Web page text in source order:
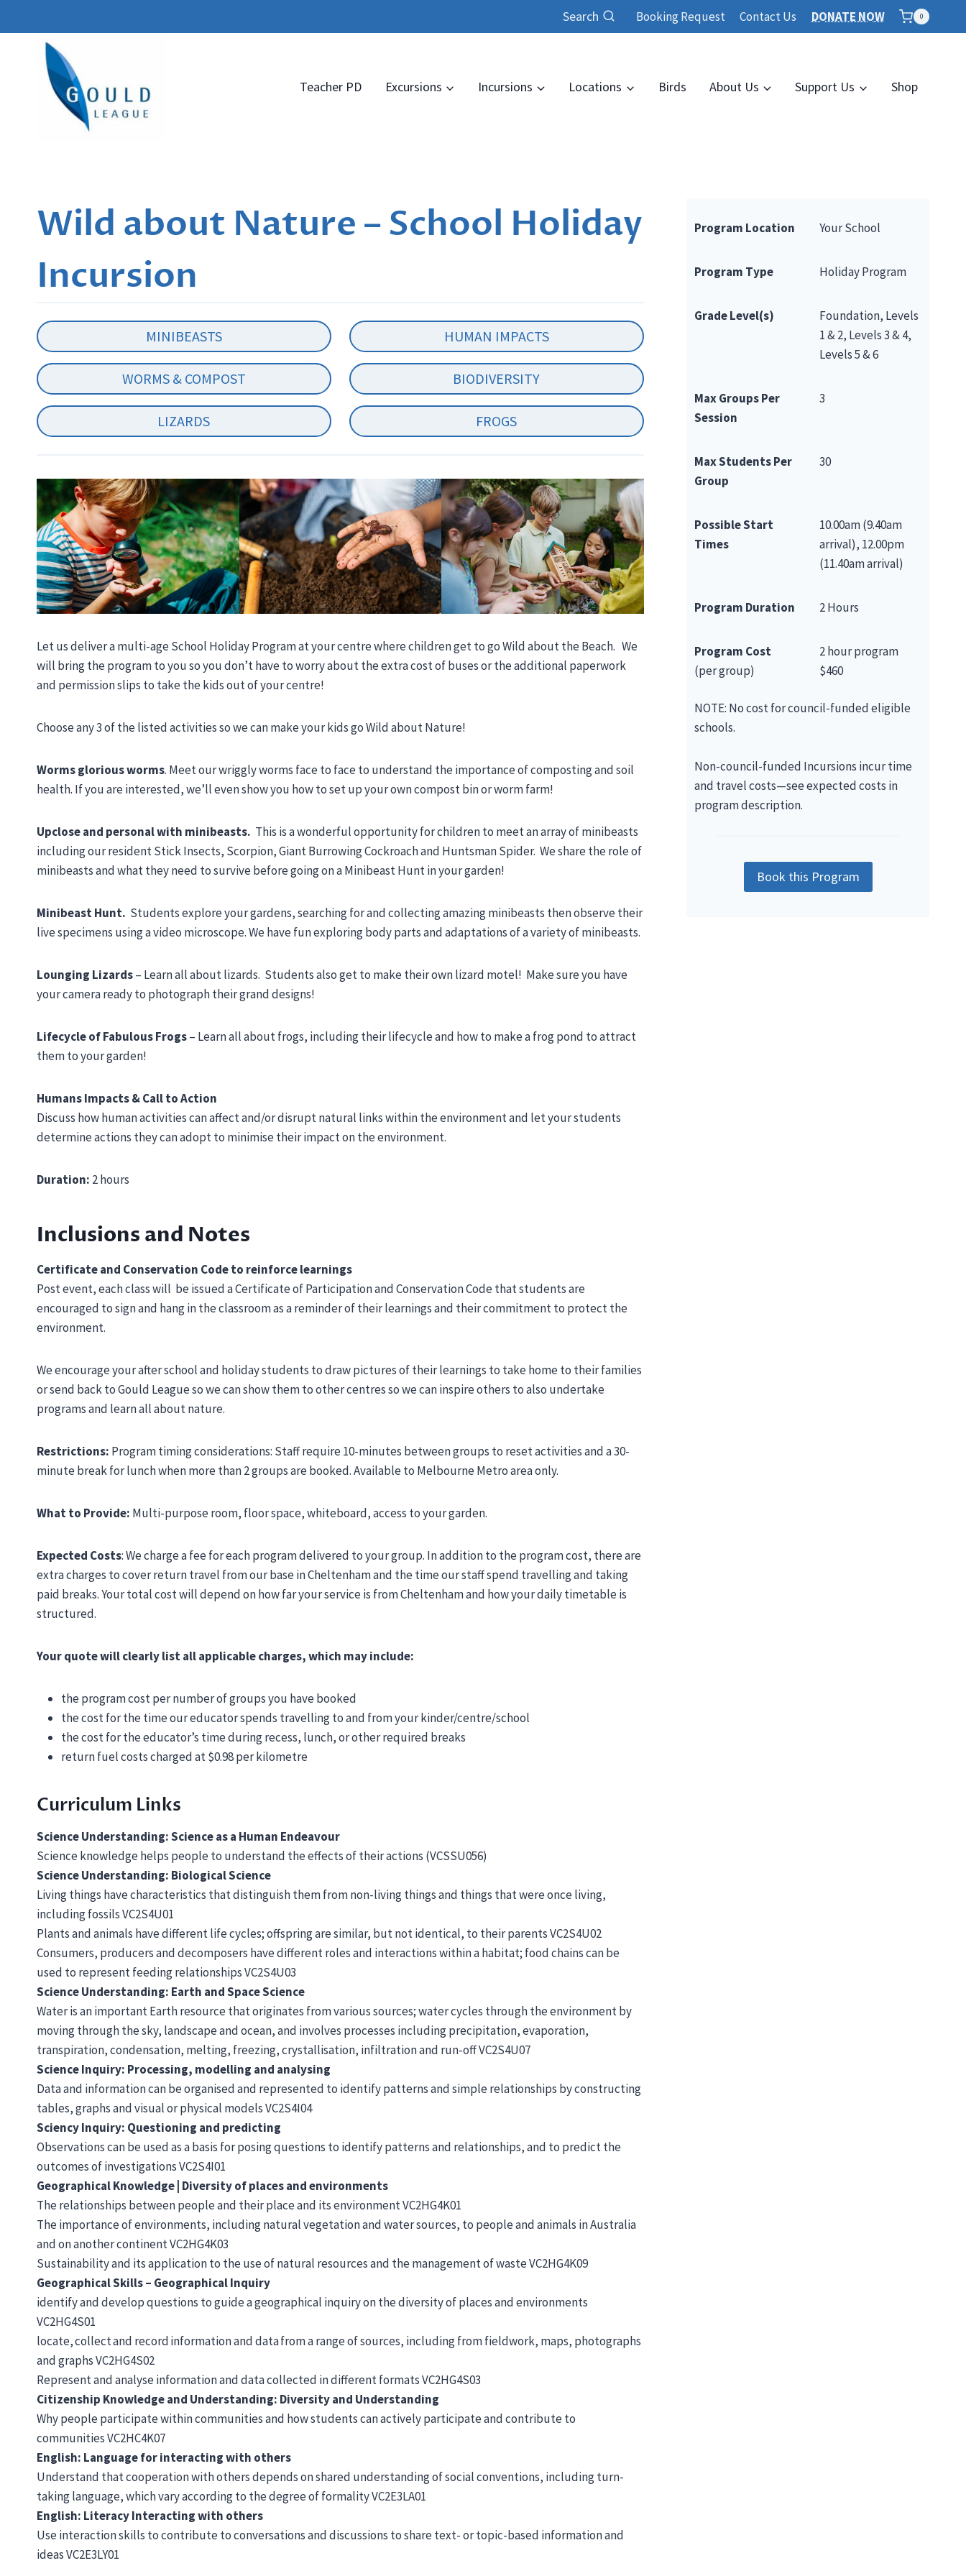
Search Booking Request Contact Us DONATE NOW 0
Teacher PD Excursions Incursions Locations Birds About Us Support Us Shop
Wild about Nature – School Holiday
Incursion
MINIBEASTS HUMAN IMPACTS
WORMS & COMPOST BIODIVERSITY
LIZARDS FROGS
Let us deliver a multi-age School Holiday Program at your centre where children get to go Wild about the Beach. We
will bring the program to you so you don’t have to worry about the extra cost of buses or the additional paperwork
and permission slips to take the kids out of your centre!
Choose any 3 of the listed activities so we can make your kids go Wild about Nature!
Worms glorious worms. Meet our wriggly worms face to face to understand the importance of composting and soil
health. If you are interested, we’ll even show you how to set up your own compost bin or worm farm!
Upclose and personal with minibeasts. This is a wonderful opportunity for children to meet an array of minibeasts
including our resident Stick Insects, Scorpion, Giant Burrowing Cockroach and Huntsman Spider. We share the role of
minibeasts and what they need to survive before going on a Minibeast Hunt in your garden!
Minibeast Hunt. Students explore your gardens, searching for and collecting amazing minibeasts then observe their
live specimens using a video microscope. We have fun exploring body parts and adaptations of a variety of minibeasts.
Lounging Lizards– Learn all about lizards. Students also get to make their own lizard motel! Make sure you have
your camera ready to photograph their grand designs!
Lifecycle of Fabulous Frogs– Learn all about frogs, including their lifecycle and how to make a frog pond to attract
them to your garden!
Humans Impacts & Call to Action
Discuss how human activities can affect and/or disrupt natural links within the environment and let your students
determine actions they can adopt to minimise their impact on the environment.
Duration: 2 hours
Inclusions and Notes
Certificate and Conservation Code to reinforce learnings
Post event, each class will be issued a Certificate of Participation and Conservation Code that students are
encouraged to sign and hang in the classroom as a reminder of their learnings and their commitment to protect the
environment.
We encourage your after school and holiday students to draw pictures of their learnings to take home to their families
or send back to Gould League so we can show them to other centres so we can inspire others to also undertake
programs and learn all about nature.
Restrictions: Program timing considerations: Staff require 10-minutes between groups to reset activities and a 30-
minute break for lunch when more than 2 groups are booked. Available to Melbourne Metro area only.
What to Provide: Multi-purpose room, floor space, whiteboard, access to your garden.
Expected Costs: We charge a fee for each program delivered to your group. In addition to the program cost, there are
extra charges to cover return travel from our base in Cheltenham and the time our staff spend travelling and taking
paid breaks. Your total cost will depend on how far your service is from Cheltenham and how your daily timetable is
structured.
Your quote will clearly list all applicable charges, which may include:
the program cost per number of groups you have booked
the cost for the time our educator spends travelling to and from your kinder/centre/school
the cost for the educator’s time during recess, lunch, or other required breaks
return fuel costs charged at $0.98 per kilometre
Curriculum Links
Science Understanding: Science as a Human Endeavour
Science knowledge helps people to understand the effects of their actions (VCSSU056)
Science Understanding: Biological Science
Living things have characteristics that distinguish them from non-living things and things that were once living,
including fossils VC2S4U01
Plants and animals have different life cycles; offspring are similar, but not identical, to their parents VC2S4U02
Consumers, producers and decomposers have different roles and interactions within a habitat; food chains can be
used to represent feeding relationships VC2S4U03
Science Understanding: Earth and Space Science
Water is an important Earth resource that originates from various sources; water cycles through the environment by
moving through the sky, landscape and ocean, and involves processes including precipitation, evaporation,
transpiration, condensation, melting, freezing, crystallisation, infiltration and run-off VC2S4U07
Science Inquiry: Processing, modelling and analysing
Data and information can be organised and represented to identify patterns and simple relationships by constructing
tables, graphs and visual or physical models VC2S4I04
Sciency Inquiry: Questioning and predicting
Observations can be used as a basis for posing questions to identify patterns and relationships, and to predict the
outcomes of investigations VC2S4I01
Geographical Knowledge | Diversity of places and environments
The relationships between people and their place and its environment VC2HG4K01
The importance of environments, including natural vegetation and water sources, to people and animals in Australia
and on another continent VC2HG4K03
Sustainability and its application to the use of natural resources and the management of waste VC2HG4K09
Geographical Skills – Geographical Inquiry
identify and develop questions to guide a geographical inquiry on the diversity of places and environments
VC2HG4S01
locate, collect and record information and data from a range of sources, including from fieldwork, maps, photographs
and graphs VC2HG4S02
Represent and analyse information and data collected in different formats VC2HG4S03
Citizenship Knowledge and Understanding: Diversity and Understanding
Why people participate within communities and how students can actively participate and contribute to
communities VC2HC4K07
English: Language for interacting with others
Understand that cooperation with others depends on shared understanding of social conventions, including turn-
taking language, which vary according to the degree of formality VC2E3LA01
English: Literacy Interacting with others
Use interaction skills to contribute to conversations and discussions to share text- or topic-based information and
ideas VC2E3LY01
Program Location Your School
Program Type Holiday Program
Grade Level(s)
Foundation, Levels
1 & 2, Levels 3 & 4,
Levels 5 & 6
Max Groups Per
Session
3
Max Students Per
Group
30
Possible Start
Times
10.00am (9.40am
arrival), 12.00pm
(11.40am arrival)
Program Duration 2 Hours
Program Cost
(per group)
2 hour program
$460
NOTE: No cost for council-funded eligible
schools.
Non-council-funded Incursions incur time
and travel costs—see expected costs in
program description.
Book this Program